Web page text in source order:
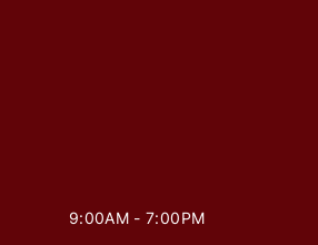
9:00AM - 7:00PM